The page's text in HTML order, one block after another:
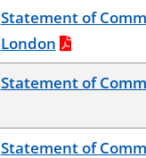
Statement of
London
Statement of
Statement of